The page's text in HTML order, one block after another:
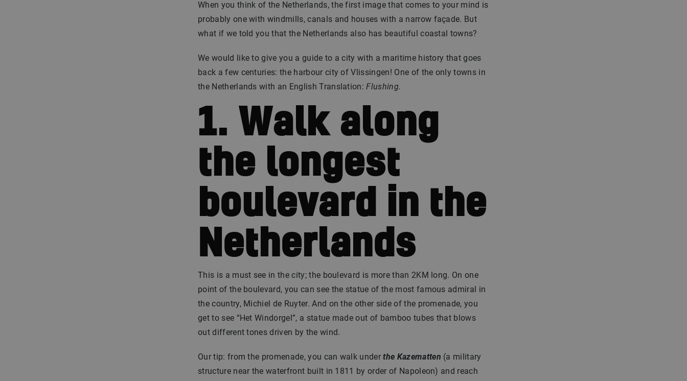
When you think of the Netherlands, the first image that comes to your mind is
probably one with windmills, canals and houses with a narrow façade. But
what if we told you that the Netherlands also has beautiful coastal towns?
We would like to give you a guide to a city with a maritime history that goes
back a few centuries: the harbour city of Vlissingen! One of the only towns in
the Netherlands with an English Translation:Flushing.
1. Walk along
the longest
boulevard in the
Netherlands
This is a must see in the city; the boulevard is more than 2KM long. On one
point of the boulevard, you can see the statue of the most famous admiral in
the country, Michiel de Ruyter. And on the other side of the promenade, you
get to see “Het Windorgel”, a statue made out of bamboo tubes that blows
out different tones driven by the wind.
Our tip: from the promenade, you can walk underthe Kazematten (a military
structure near the waterfront built in 1811 by order of Napoleon) and reach